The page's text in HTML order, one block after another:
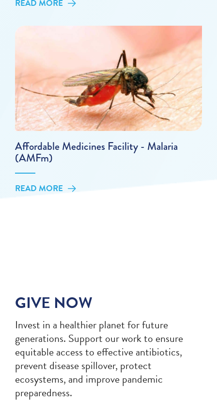
READ MORE
Affordable Medicines Facility - Malaria
(AMFm)
READ MORE
GIVE NOW
Invest in a healthier planet for future
generations. Support our work to ensure
equitable access to effective antibiotics,
prevent disease spillover, protect
ecosystems, and improve pandemic
preparedness.